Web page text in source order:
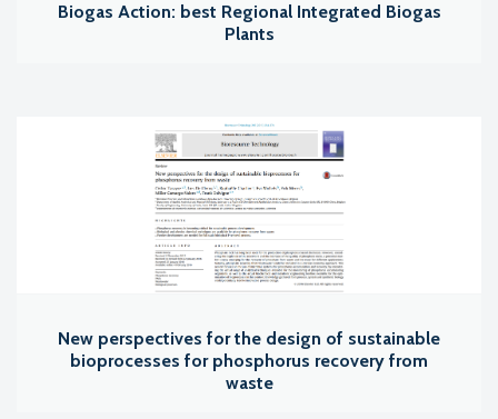
Biogas Action: best Regional Integrated Biogas
Plants
New perspectives for the design of sustainable
bioprocesses for phosphorus recovery from
waste